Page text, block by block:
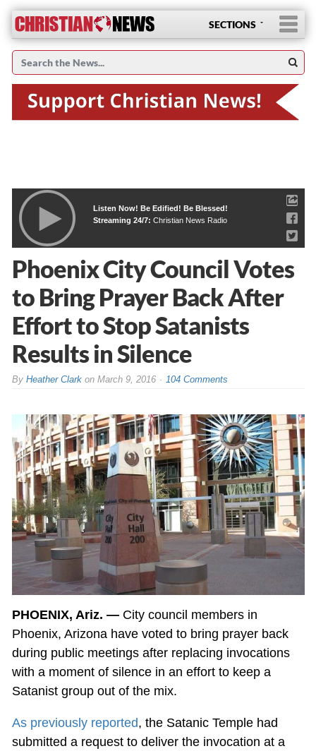
SECTIONS
Listen Now! Be Edified! Be Blessed!
Streaming 24/7: Christian News Radio
Phoenix City Council Votes
to Bring Prayer Back After
Effort to Stop Satanists
Results in Silence
By Heather Clarkon March 9, 2016 104 Comments
PHOENIX, Ariz. —City council members in
Phoenix, Arizona have voted to bring prayer back
during public meetings after replacing invocations
with a moment of silence in an effort to keep a
Satanist group out of the mix.
As previously reported, the Satanic Temple had
submitted a request to deliver the invocation at a